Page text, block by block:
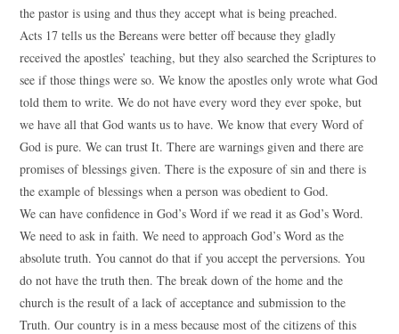
the pastor is using and thus they accept what is being preached.
Acts 17 tells us the Bereans were better off because they gladly
received the apostles’ teaching, but they also searched the Scriptures to
see if those things were so. We know the apostles only wrote what God
told them to write. We do not have every word they ever spoke, but
we have all that God wants us to have. We know that every Word of
God is pure. We can trust It. There are warnings given and there are
promises of blessings given. There is the exposure of sin and there is
the example of blessings when a person was obedient to God.
We can have confidence in God’s Word if we read it as God’s Word.
We need to ask in faith. We need to approach God’s Word as the
absolute truth. You cannot do that if you accept the perversions. You
do not have the truth then. The break down of the home and the
church is the result of a lack of acceptance and submission to the
Truth. Our country is in a mess because most of the citizens of this